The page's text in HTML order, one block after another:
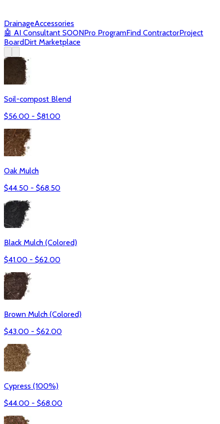
DrainageAccessories
🤖 AI Consultant SOONPro ProgramFind ContractorProject
BoardDirt Marketplace
Soil-compost Blend
$56.00 - $81.00
Oak Mulch
$44.50 - $68.50
Black Mulch (Colored)
$41.00 - $62.00
Brown Mulch (Colored)
$43.00 - $62.00
Cypress (100%)
$44.00 - $68.00